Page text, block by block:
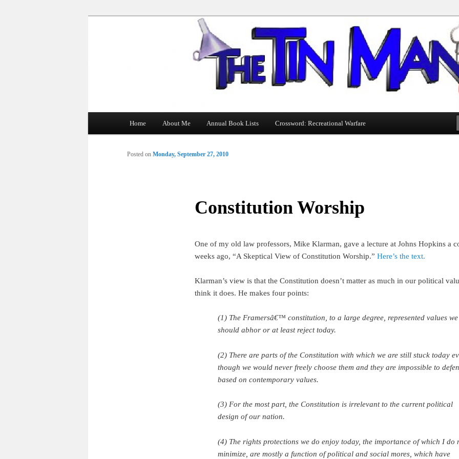
The Tin Man
Skip
Home About Me Annual Book Lists Crossword: Recreational Warfare
Constitution Worship
Posted on Monday, September 27, 2010
One of my old law professors, Mike Klarman, gave a lecture at Johns Hopkins a
weeks ago, “A Skeptical View of Constitution Worship.” Here’s the text.
Klarman’s view is that the Constitution doesn’t matter as much in our political
think it does. He makes four points:
(1) The Framersâ€™ constitution, to a large degree, represented values we
should abhor or at least reject today.
(2) There are parts of the Constitution with which we are still stuck today
though we would never freely choose them and they are impossible to
based on contemporary values.
(3) For the most part, the Constitution is irrelevant to the current political
design of our nation.
(4) The rights protections we do enjoy today, the importance of which I do
minimize, are mostly a function of political and social mores, which have